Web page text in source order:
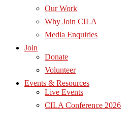
Our Work
Why Join CILA
Media Enquiries
Join
Donate
Volunteer
Events & Resources
Live Events
CILA Conference 2026